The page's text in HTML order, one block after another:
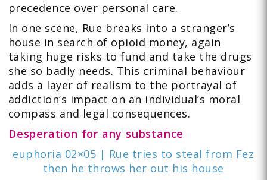
precedence over personal care.
In one scene, Rue breaks into a stranger’s
house in search of opioid money, again
taking huge risks to fund and take the drugs
she so badly needs. This criminal behaviour
adds a layer of realism to the portrayal of
addiction’s impact on an individual’s moral
compass and legal consequences.
Desperation for any substance
euphoria 02×05 | Rue tries to steal from Fez
then he throws her out his house